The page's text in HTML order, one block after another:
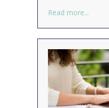
Read more...